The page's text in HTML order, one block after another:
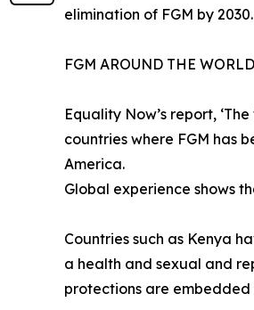
elimination of FGM by 2030.
FGM AROUND THE WORLD
Equality Now’s report,
countries where FGM has
America.
Global experience shows
Countries such as Kenya
a health and sexual and
protections are